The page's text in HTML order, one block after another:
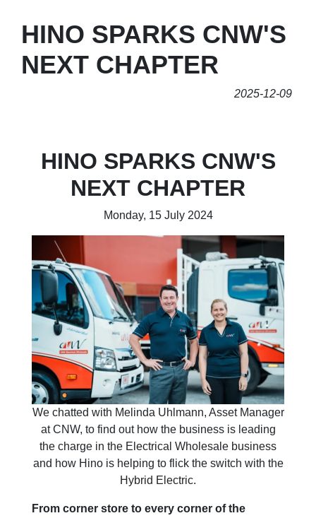
HINO SPARKS CNW'S
NEXT CHAPTER
2025-12-09
HINO SPARKS CNW'S
NEXT CHAPTER
Monday, 15 July 2024
We chatted with Melinda Uhlmann, Asset Manager
at CNW, to find out how the business is leading
the charge in the Electrical Wholesale business
and how Hino is helping to flick the switch with the
Hybrid Electric.
From corner store to every corner of the